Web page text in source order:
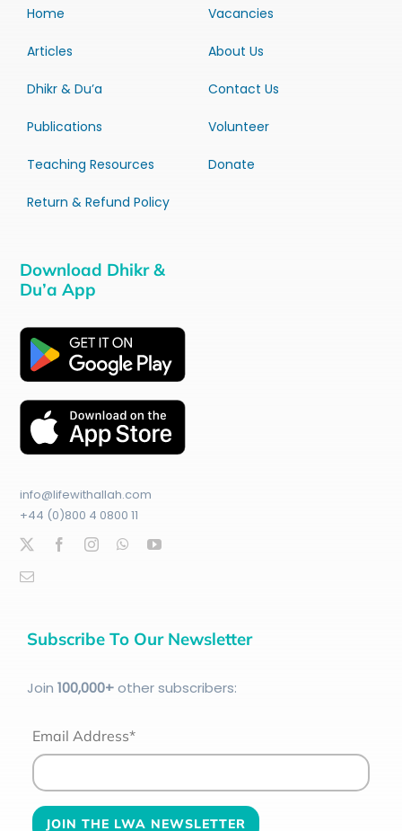
Home
Articles
Dhikr & Du’a
Publications
Teaching Resources
Return & Refund Policy
Vacancies
About Us
Contact Us
Volunteer
Donate
Download Dhikr &
Du’a App
info@lifewithallah.com
+44 (0)800 4 0800 11
Subscribe To Our Newsletter
Join 100,000+other subscribers:
Email Address*